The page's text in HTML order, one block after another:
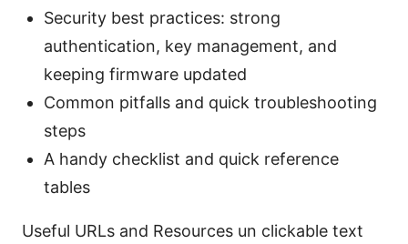
Security best practices: strong
authentication, key management, and
keeping firmware updated
Common pitfalls and quick troubleshooting
steps
A handy checklist and quick reference
tables
Useful URLs and Resources un clickable text